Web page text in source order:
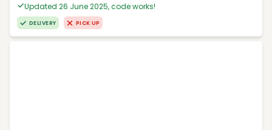
Updated 26 June 2025, code works!
DELIVERY PICK UP